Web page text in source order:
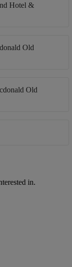
Hotel &
Old
Old
in.